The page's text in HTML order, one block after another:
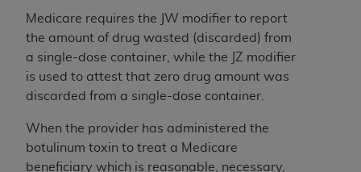
Medicare requires the JW modifier to report
the amount of drug wasted (discarded) from
a single-dose container, while the JZ modifier
is used to attest that zero drug amount was
discarded from a single-dose container.
When the provider has administered the
botulinum toxin to treat a Medicare
beneficiary which is reasonable, necessary,
Any questions pertaining to the license or use of
the CDT should be addressed to the ADA
Users do not act for or on behalf of CMS. CMS
disclaims responsibility for any liability
attributable to end user use of the CDT. CMS will
errors, omissions, or other inaccuracies in the